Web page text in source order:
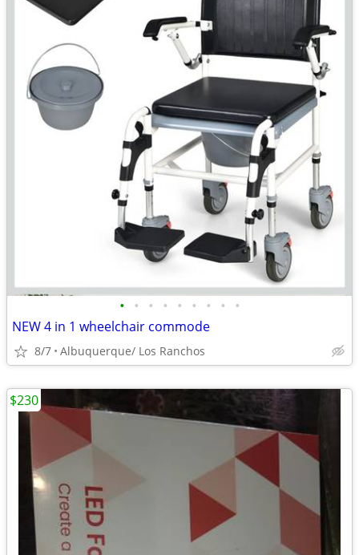
• • • • • • • • •
NEW 4 in 1 wheelchair commode
8/7 Albuquerque/ Los Ranchos
$230